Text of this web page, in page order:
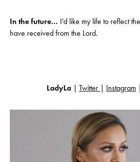
In the future… I’d like my life to reflect
have received from the Lord.
LadyLa | Twitter | Instagram |